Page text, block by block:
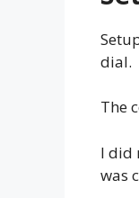
dial.
The
I did
was